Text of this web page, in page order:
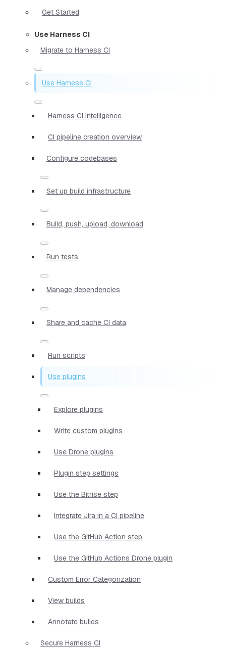
Get Started
Use Harness CI
Migrate to Harness CI
Use Harness CI
Harness CI Intelligence
CI pipeline creation overview
Configure codebases
Set up build infrastructure
Build, push, upload, download
Run tests
Manage dependencies
Share and cache CI data
Run scripts
Use plugins
Explore plugins
Write custom plugins
Use Drone plugins
Plugin step settings
Use the Bitrise step
Integrate Jira in a CI pipeline
Use the GitHub Action step
Use the GitHub Actions Drone plugin
Custom Error Categorization
View builds
Annotate builds
Secure Harness CI